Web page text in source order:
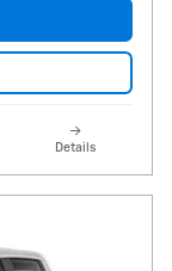
Details